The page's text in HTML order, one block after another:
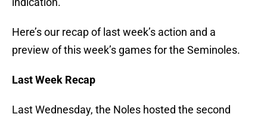
Here’s our recap of last week’s action and a
preview of this week’s games for the Seminoles.
Last Week Recap
Last Wednesday, the Noles hosted the second